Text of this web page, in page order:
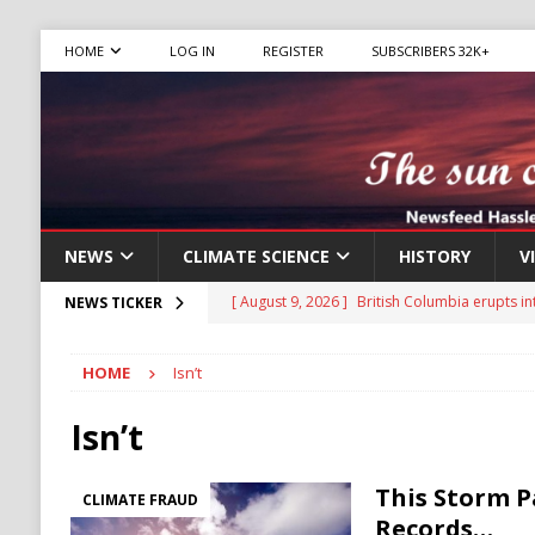
HOME LOG IN REGISTER SUBSCRIBERS 32K+
NEWS CLIMATE SCIENCE HISTORY
NEWS TICKER [ August 9, 2026 ] British Columbia erupts
[ August 9, 2026 ]
Iran Sets New Demands
HOME Isn’t
Isn’t
CLIMATE FRAUD
This Storm
Records…